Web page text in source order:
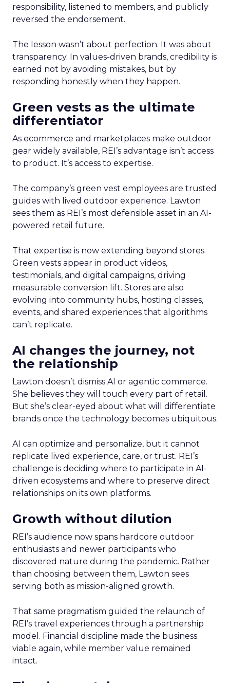
responsibility, listened to members, and publicly
reversed the endorsement.
The lesson wasn’t about perfection. It was about
transparency. In values-driven brands, credibility is
earned not by avoiding mistakes, but by
responding honestly when they happen.
Green vests as the ultimate
differentiator
As ecommerce and marketplaces make outdoor
gear widely available, REI’s advantage isn’t access
to product. It’s access to expertise.
The company’s green vest employees are trusted
guides with lived outdoor experience. Lawton
sees them as REI’s most defensible asset in an AI-
powered retail future.
That expertise is now extending beyond stores.
Green vests appear in product videos,
testimonials, and digital campaigns, driving
measurable conversion lift. Stores are also
evolving into community hubs, hosting classes,
events, and shared experiences that algorithms
can’t replicate.
AI changes the journey, not
the relationship
Lawton doesn’t dismiss AI or agentic commerce.
She believes they will touch every part of retail.
But she’s clear-eyed about what will differentiate
brands once the technology becomes ubiquitous.
AI can optimize and personalize, but it cannot
replicate lived experience, care, or trust. REI’s
challenge is deciding where to participate in AI-
driven ecosystems and where to preserve direct
relationships on its own platforms.
Growth without dilution
REI’s audience now spans hardcore outdoor
enthusiasts and newer participants who
discovered nature during the pandemic. Rather
than choosing between them, Lawton sees
serving both as mission-aligned growth.
That same pragmatism guided the relaunch of
REI’s travel experiences through a partnership
model. Financial discipline made the business
viable again, while member value remained
intact.